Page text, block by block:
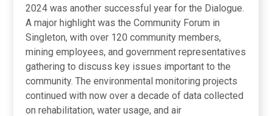
2024 was another successful year for the Dialogue.
A major highlight was the Community Forum in
Singleton, with over 120 community members,
mining employees, and government representatives
gathering to discuss key issues important to the
community. The environmental monitoring projects
continued with now over a decade of data collected
on rehabilitation, water usage, and air